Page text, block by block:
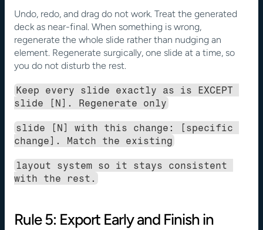
Undo, redo, and drag do not work. Treat the generated
deck as near-final. When something is wrong,
regenerate the whole slide rather than nudging an
element. Regenerate surgically, one slide at a time, so
you do not disturb the rest.
Keep every slide exactly as is EXCEPT
slide [N]. Regenerate only
slide [N] with this change: [specific
change]. Match the existing
layout system so it stays consistent
with the rest.
Rule 5: Export Early and Finish in